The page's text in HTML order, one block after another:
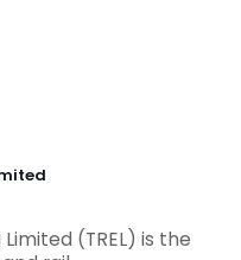
(TREL) is the